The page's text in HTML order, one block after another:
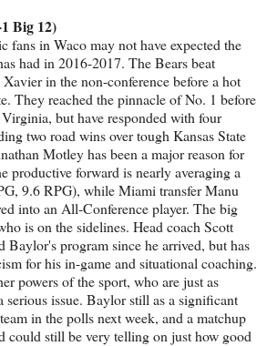
Big 12)
fans in Waco may not have expected the
had in 2016-2017. The Bears beat
in the non-conference before a hot
They reached the pinnacle of No. 1 before
but have responded with four
two road wins over tough Kansas State
Motley has been a major reason for
productive forward is nearly averaging a
9.6 RPG), while Miami transfer Manu
into an All-Conference player. The big
is on the sidelines. Head coach Scott
Baylor's program since he arrived, but has
for his in-game and situational coaching.
powers of the sport, who are just as
serious issue. Baylor still as a significant
in the polls next week, and a matchup
could still be very telling on just how good